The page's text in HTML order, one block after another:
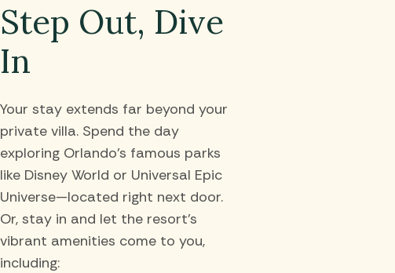
Step Out, Dive
In
Your stay extends far beyond your
private villa. Spend the day
exploring Orlando’s famous parks
like Disney World or Universal Epic
Universe—located right next door.
Or, stay in and let the resort’s
vibrant amenities come to you,
including: